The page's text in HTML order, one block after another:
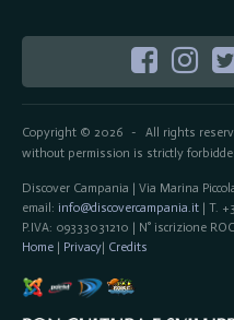
Copyright © 2026- All rights
without permission is strictly
Discover Campania | Via Marina
email: info@discovercampania.it| T.
P.IVA: 09333031210 | N° iscrizione
Home| Privacy| Credits